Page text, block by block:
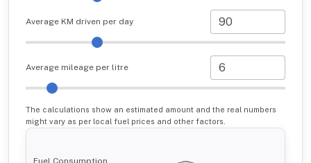
Average KM driven per day
Average mileage per litre
The calculations show an estimated amount and the real numbers
might vary as per local fuel prices and other factors.
Fuel Consumption